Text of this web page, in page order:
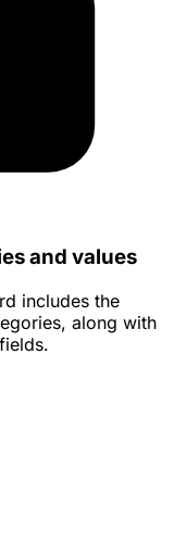
and values
includes the
along with